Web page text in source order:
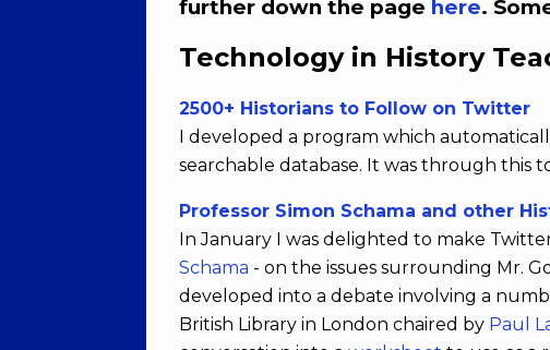
further down the page here.
Technology in History
2500+ Historians to Follow on Twitter
I developed a program which
searchable database. It was through this
Professor Simon Schama and other
In January I was delighted to make
Schama - on the issues surrounding Mr.
developed into a debate involving a
British Library in London chaired by Paul